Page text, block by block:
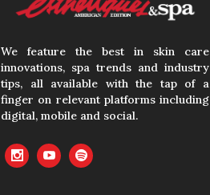
We feature the best in skin care
innovations, spa trends and industry
tips, all available with the tap of a
finger on relevant platforms including
digital, mobile and social.